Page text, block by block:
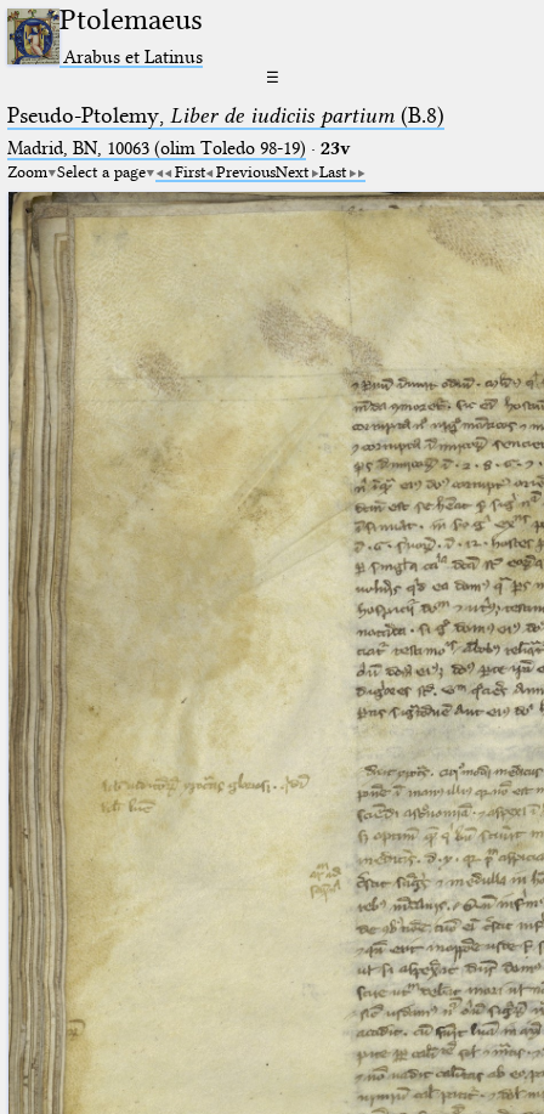
Ptolemaeus
Arabus et Latinus
☰
Pseudo-Ptolemy, Liber de iudiciis partium(B.8)
Madrid, BN, 10063 (olim Toledo 98-19) · 23v
Zoom Select a page First PreviousNext Last